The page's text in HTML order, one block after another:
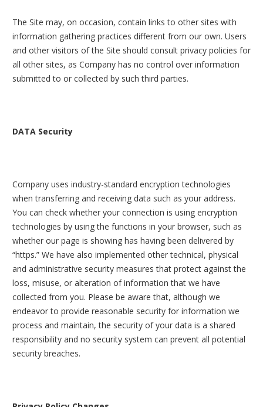
The Site may, on occasion, contain links to other sites with
information gathering practices different from our own. Users
and other visitors of the Site should consult privacy policies for
all other sites, as Company has no control over information
submitted to or collected by such third parties.
DATA Security
Company uses industry-standard encryption technologies
when transferring and receiving data such as your address.
You can check whether your connection is using encryption
technologies by using the functions in your browser, such as
whether our page is showing has having been delivered by
“https.” We have also implemented other technical, physical
and administrative security measures that protect against the
loss, misuse, or alteration of information that we have
collected from you. Please be aware that, although we
endeavor to provide reasonable security for information we
process and maintain, the security of your data is a shared
responsibility and no security system can prevent all potential
security breaches.